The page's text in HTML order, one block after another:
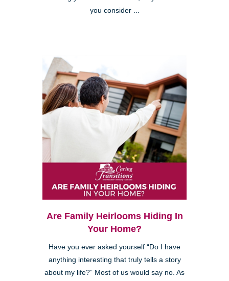
you consider ...
Are Family Heirlooms Hiding In
Your Home?
Have you ever asked yourself “Do I have
anything interesting that truly tells a story
about my life?” Most of us would say no. As